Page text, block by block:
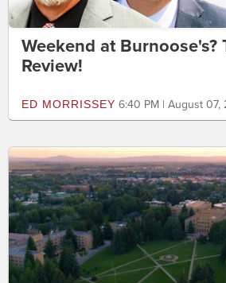
Weekend at Burnoose's?
Review!
ED MORRISSEY 6:40 PM | August 07,